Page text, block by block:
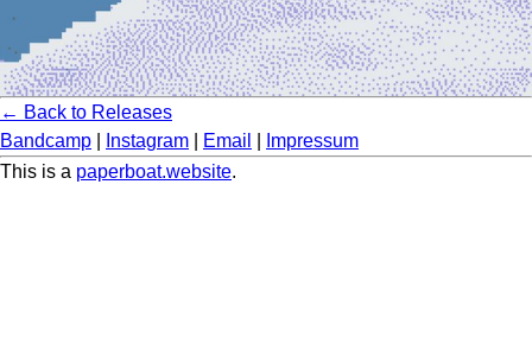
← Back to Releases
Bandcamp
Instagram Email
Impressum
This is a paperboat.website.